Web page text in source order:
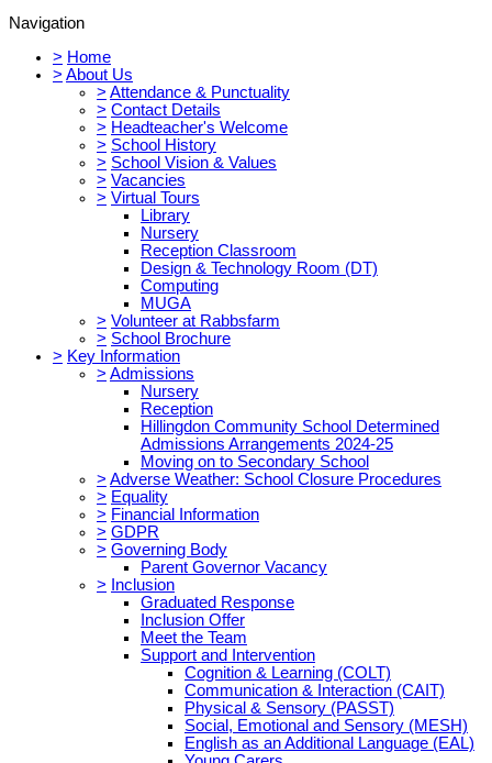
Navigation
> Home
> About Us
> Attendance & Punctuality
> Contact Details
> Headteacher's Welcome
> School History
> School Vision & Values
> Vacancies
> Virtual Tours
Library
Nursery
Reception Classroom
Design & Technology Room (DT)
Computing
MUGA
> Volunteer at Rabbsfarm
> School Brochure
> Key Information
> Admissions
Nursery
Reception
Hillingdon Community School Determined
Admissions Arrangements 2024-25
Moving on to Secondary School
> Adverse Weather: School Closure Procedures
> Equality
> Financial Information
> GDPR
> Governing Body
Parent Governor Vacancy
> Inclusion
Graduated Response
Inclusion Offer
Meet the Team
Support and Intervention
Cognition & Learning (COLT)
Communication & Interaction (CAIT)
Physical & Sensory (PASST)
Social, Emotional and Sensory (MESH)
English as an Additional Language (EAL)